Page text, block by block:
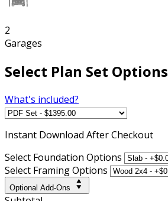
2
Garages
Select Plan Set Options
What's included?
Instant Download After Checkout
Select Foundation Options
Select Framing Options
Optional Add-Ons